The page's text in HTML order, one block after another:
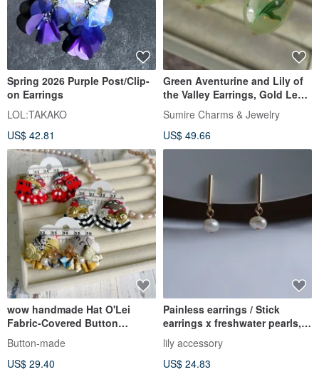
Spring 2026 Purple Post/Clip-
on Earrings
LOL:TAKAKO
US$ 42.81
Green Aventurine and Lily of
the Valley Earrings, Gold Leaf
24k, Lily
Sumire Charms & Jewelry
US$ 49.66
wow handmade Hat O'Lei
Fabric-Covered Button
Earrings Exclusive Packaging
Gift Recommendation
Button-made
US$ 29.40
Painless earrings / Stick
earrings x freshwater pearls,
natural stones
lily accessory
US$ 24.83